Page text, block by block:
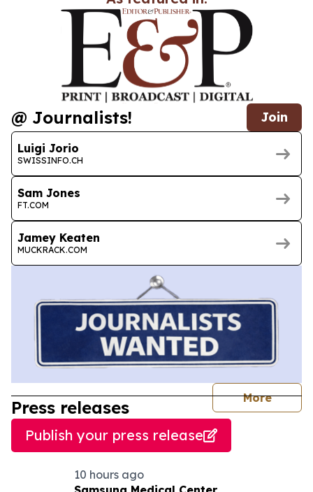
@ Journalists! Join
Luigi Jorio
SWISSINFO.CH
Sam Jones
FT.COM
Jamey Keaten
MUCKRACK.COM
More
Press releases
Publish your press release
10 hours ago